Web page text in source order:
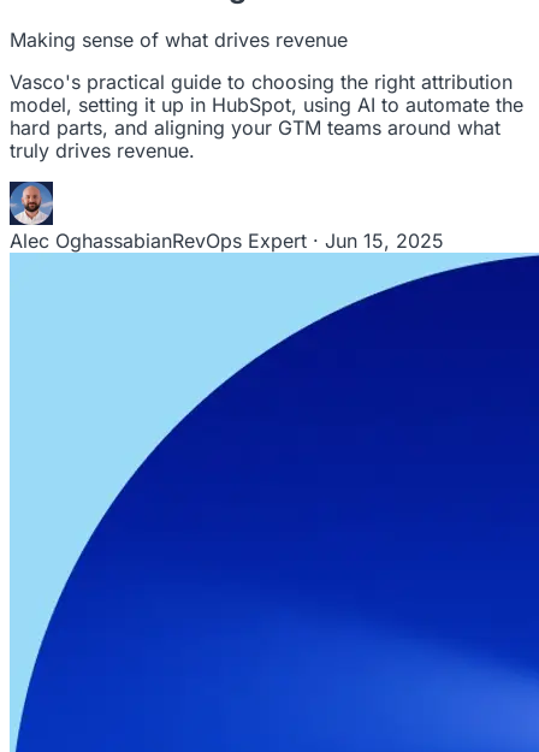
leaders to drive steady revenue growth.
RevStar Conference
Making sense of what drives revenue
Vasco's practical guide to choosing the right attribution
model, setting it up in HubSpot, using AI to automate the
hard parts, and aligning your GTM teams around what
truly drives revenue.
Alec OghassabianRevOps Expert · Jun 15, 2025